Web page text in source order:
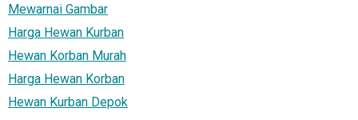
Mewarnai Gambar
Harga Hewan Kurban
Hewan Korban Murah
Harga Hewan Korban
Hewan Kurban Depok